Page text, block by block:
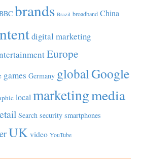
brands Brazil broadband China
digital marketing
Europe
games Germany globalGoogle
local marketingmedia
Search security smartphones
UK video YouTube